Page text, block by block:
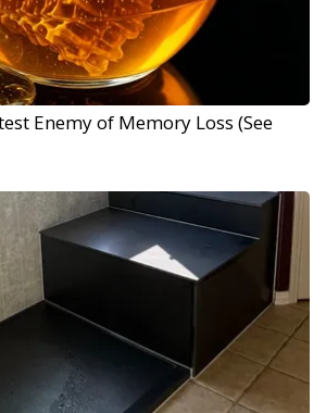
Enemy of Memory Loss (See